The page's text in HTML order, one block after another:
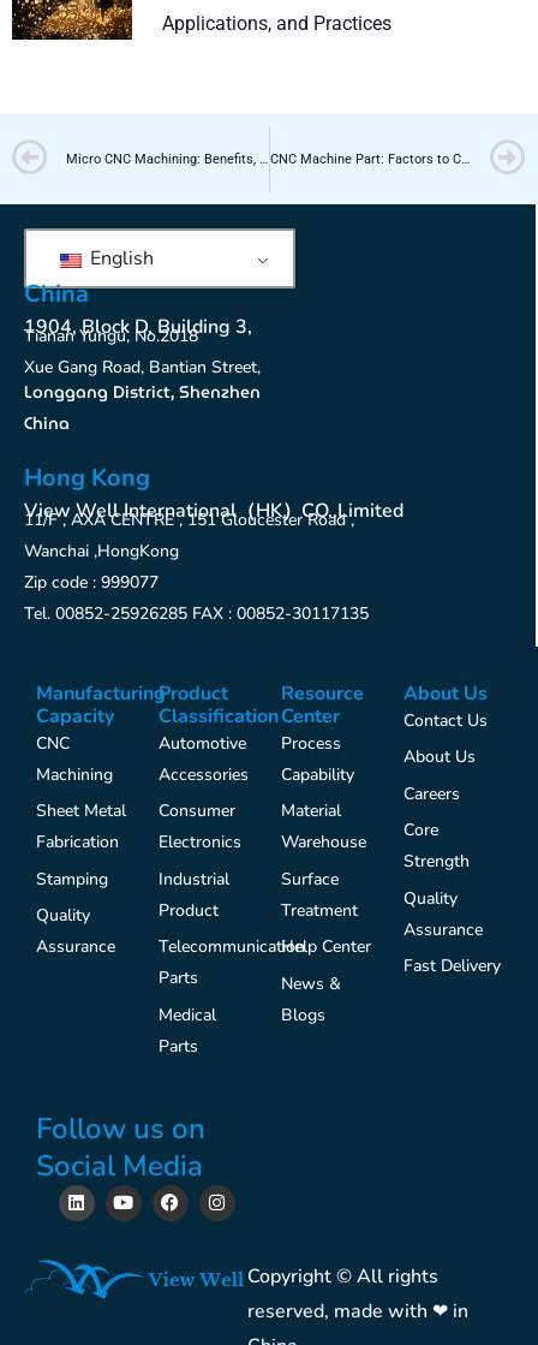
Applications, and Practices
Prev Micro CNC Machining: Benefits, Applications, and Practices CNC Machine Part: Factors to Consider When Choosing a Custom Manufacturer
English
China
1904, Block D, Building 3,
Tianan Yungu, No.2018
Xue Gang Road, Bantian Street,
Longgang District, Shenzhen
China
Hong Kong
View Well International（HK）CO.,Limited
11/F , AXA CENTRE , 151 Gloucester Road ,
Wanchai ,HongKong
Zip code : 999077
Tel. 00852-25926285 FAX : 00852-30117135
Manufacturing
Capacity
CNC
Machining
Sheet Metal
Fabrication
Stamping
Quality
Assurance
Product
Classification
Automotive
Accessories
Consumer
Electronics
Industrial
Product
Telecommunication
Parts
Medical
Parts
Resource
Center
Process
Capability
Material
Warehouse
Surface
Treatment
Help Center
News &
Blogs
About Us
Contact Us
About Us
Careers
Core
Strength
Quality
Assurance
Fast Delivery
Follow us on
Social Media
L
i
n
e
d
i
Y
o
u
b
F
a
c
o
I
n
s
g
Copyright © All rights
reserved, made with ❤ in